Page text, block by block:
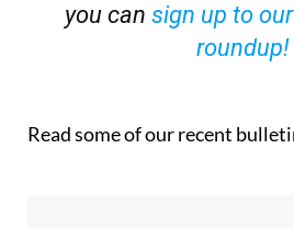
you can sign up to
roundup!
Read some of our recent